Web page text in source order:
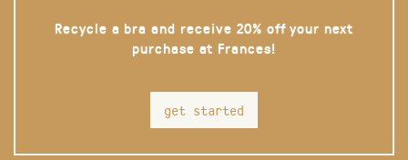
Recycle a bra and receive 20% off your next
purchase at Frances!
get started